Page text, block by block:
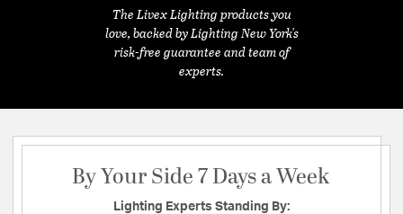
The Livex Lighting products you
love, backed by Lighting New York's
risk-free guarantee and team of
experts.
By Your Side 7 Days a Week
Lighting Experts Standing By: